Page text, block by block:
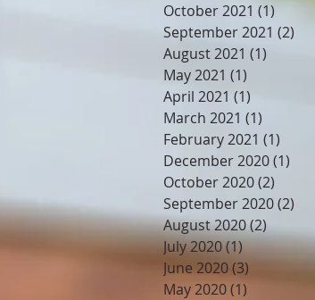
October 2021 (1) 1 post
September 2021 (2)
August 2021 (1)
May 2021 (1)
April 2021 (1)
March 2021 (1)
February 2021 (1)
December 2020(1)
October 2020(2)
September 2020(2)
August 2020(2)
July 2020(1)1 post
June 2020(3) 3 posts
May 2020(1)